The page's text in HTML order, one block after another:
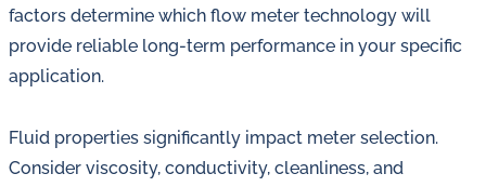
factors determine which flow meter technology will
provide reliable long-term performance in your specific
application.
Fluid properties significantly impact meter selection.
Consider viscosity, conductivity, cleanliness, and